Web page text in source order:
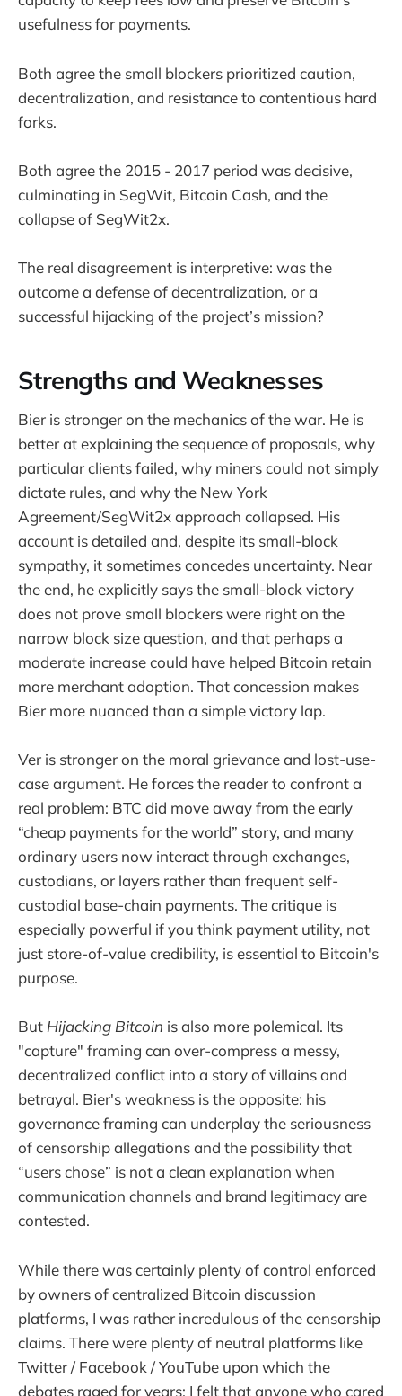
usefulness for payments.
Both agree the small blockers prioritized caution,
decentralization, and resistance to contentious hard
forks.
Both agree the 2015 - 2017 period was decisive,
culminating in SegWit, Bitcoin Cash, and the
collapse of SegWit2x.
The real disagreement is interpretive: was the
outcome a defense of decentralization, or a
successful hijacking of the project’s mission?
Strengths and Weaknesses
Bier is stronger on the mechanics of the war. He is
better at explaining the sequence of proposals, why
particular clients failed, why miners could not simply
dictate rules, and why the New York
Agreement/SegWit2x approach collapsed. His
account is detailed and, despite its small-block
sympathy, it sometimes concedes uncertainty. Near
the end, he explicitly says the small-block victory
does not prove small blockers were right on the
narrow block size question, and that perhaps a
moderate increase could have helped Bitcoin retain
more merchant adoption. That concession makes
Bier more nuanced than a simple victory lap.
Ver is stronger on the moral grievance and lost-use-
case argument. He forces the reader to confront a
real problem: BTC did move away from the early
“cheap payments for the world” story, and many
ordinary users now interact through exchanges,
custodians, or layers rather than frequent self-
custodial base-chain payments. The critique is
especially powerful if you think payment utility, not
just store-of-value credibility, is essential to Bitcoin's
purpose.
But Hijacking Bitcoin is also more polemical. Its
"capture" framing can over-compress a messy,
decentralized conflict into a story of villains and
betrayal. Bier's weakness is the opposite: his
governance framing can underplay the seriousness
of censorship allegations and the possibility that
“users chose” is not a clean explanation when
communication channels and brand legitimacy are
contested.
While there was certainly plenty of control enforced
by owners of centralized Bitcoin discussion
platforms, I was rather incredulous of the censorship
claims. There were plenty of neutral platforms like
Twitter / Facebook / YouTube upon which the
debates raged for years; I felt that anyone who cared